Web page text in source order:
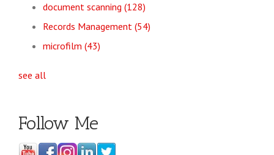
document scanning (128)
Records Management (54)
microfilm (43)
see all
Follow Me